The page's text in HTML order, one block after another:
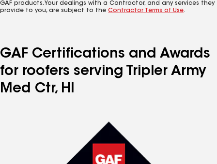
GAF products. Your dealings with a Contractor, and any services they
provide to you, are subject to the Contractor Terms of Use.
GAF Certifications and Awards
for roofers serving Tripler Army
Med Ctr, HI